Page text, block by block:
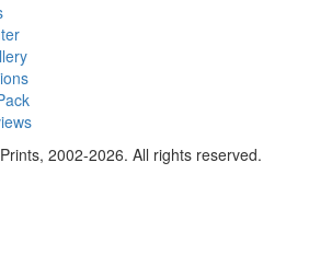
2002-2026. All rights reserved.